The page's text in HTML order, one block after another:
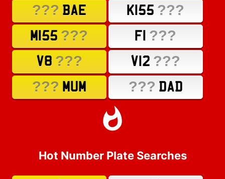
??? BAE K155 ???
M155 ??? F1 ???
V8 ??? V12 ???
??? MUM ??? DAD
Hot Number Plate Searches